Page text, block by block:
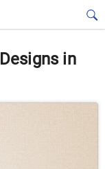
in